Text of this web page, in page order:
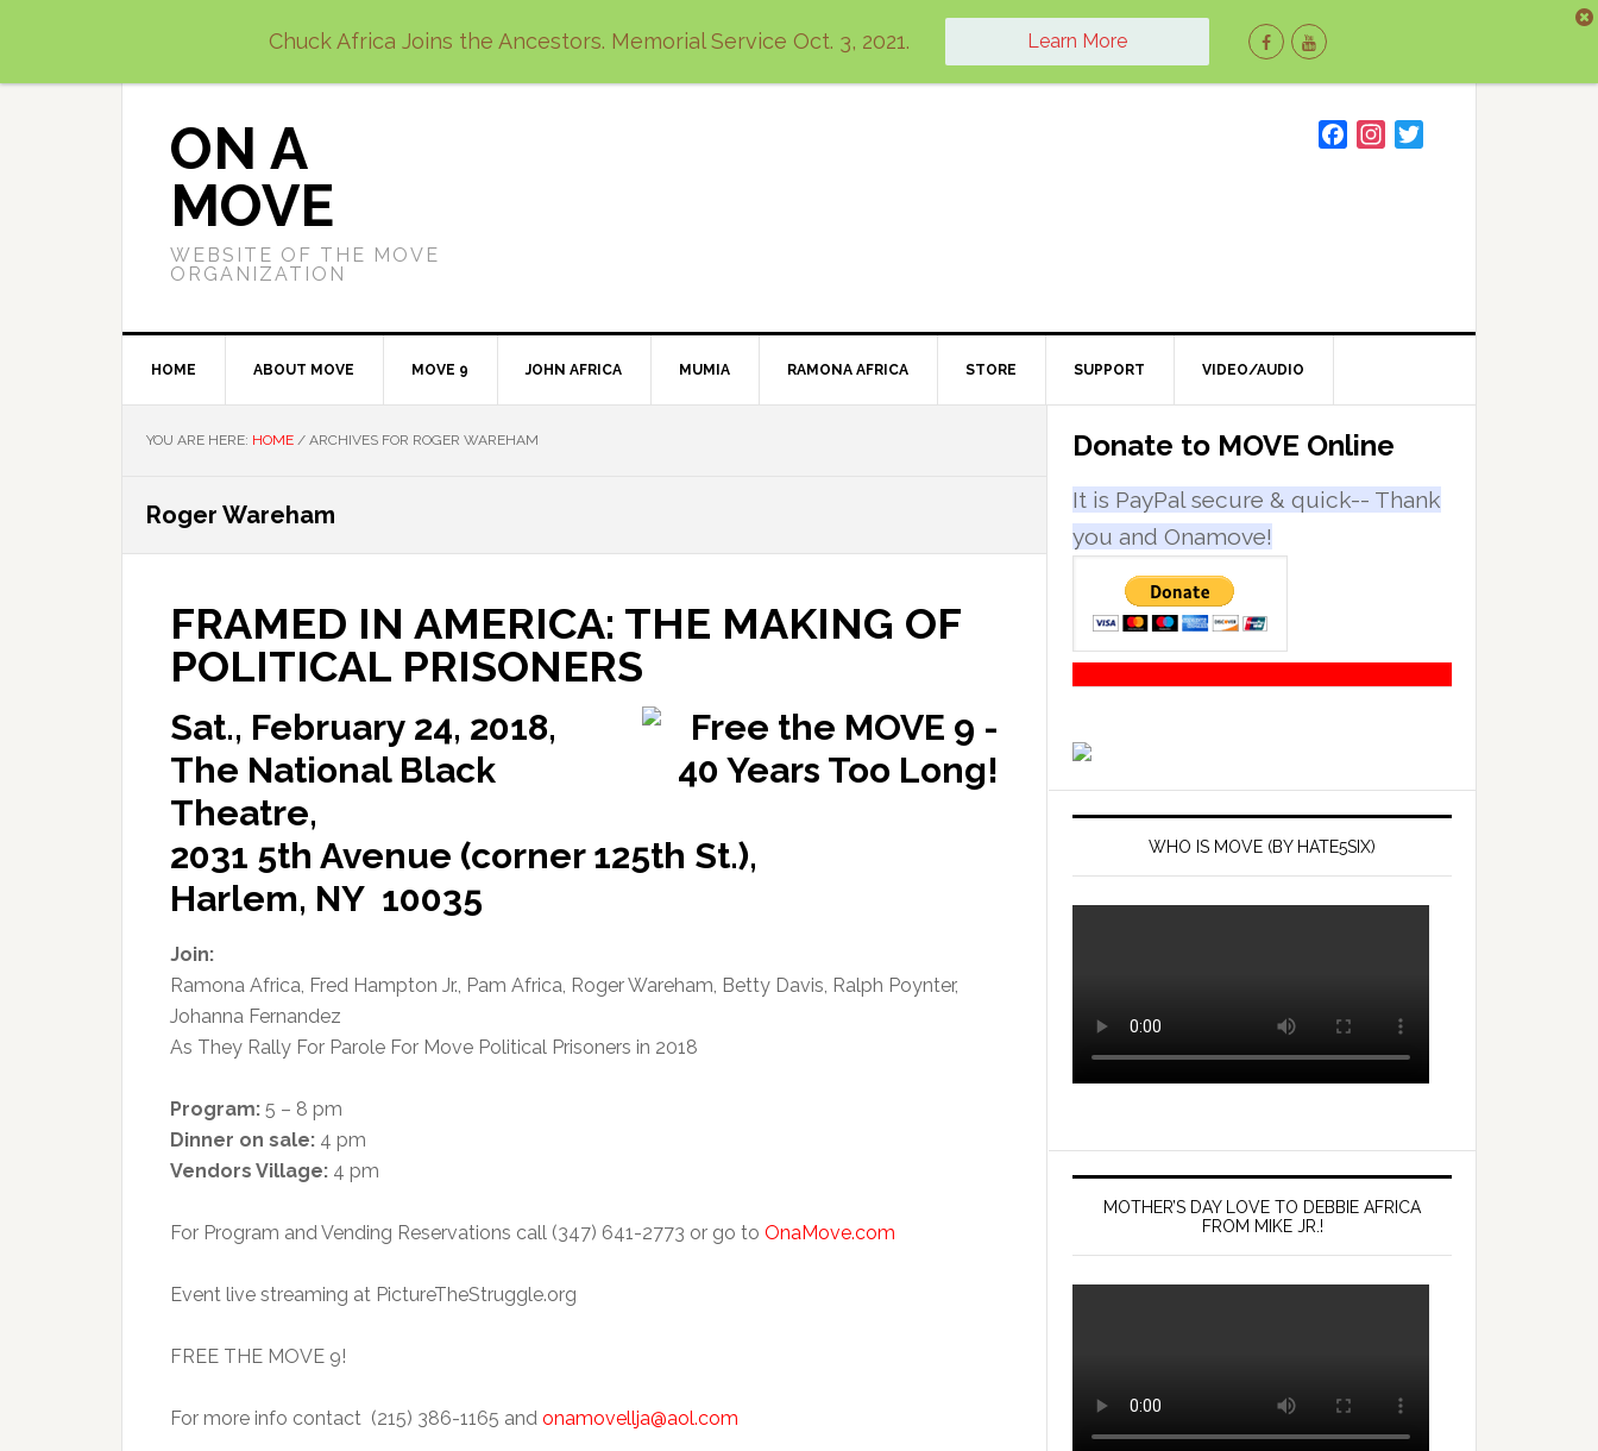
Chuck Africa Joins the Ancestors. Memorial Service Oct. 3, 2021. Learn More
ON A
MOVE
WEBSITE OF THE MOVE
ORGANIZATION
k
a
HOME ABOUT MOVE MOVE 9 JOHN AFRICA MUMIA RAMONA AFRICA STORE SUPPORT VIDEO/AUDIO
YOU ARE HERE: HOME / ARCHIVES FOR ROGER WAREHAM
Roger Wareham
FRAMED IN AMERICA: THE MAKING OF
POLITICAL PRISONERS
Sat., February 24, 2018,
The National Black
Theatre,
2031 5th Avenue (corner 125th St.),
Harlem, NY 10035
Join:
Ramona Africa, Fred Hampton Jr., Pam Africa, Roger Wareham, Betty Davis, Ralph Poynter,
Johanna Fernandez
As They Rally For Parole For Move Political Prisoners in 2018
Program: 5 – 8 pm
Dinner on sale: 4 pm
Vendors Village: 4 pm
For Program and Vending Reservations call (347) 641-2773 or go to OnaMove.com
Event live streaming at PictureTheStruggle.org
FREE THE MOVE 9!
For more info contact (215) 386-1165 and onamovellja@aol.com
Primary
Sidebar
Donate to MOVE Online
It is PayPal secure & quick-- Thank
you and Onamove!
WHO IS MOVE (BY HATE5SIX)
MOTHER’S DAY LOVE TO DEBBIE AFRICA
FROM MIKE JR.!